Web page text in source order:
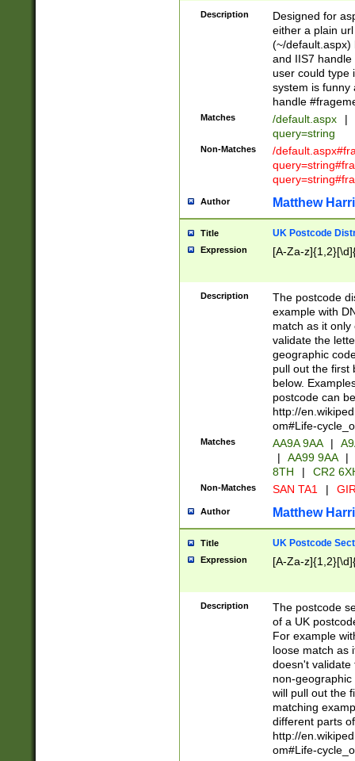
Description
Designed for
either a plain
(~/default.aspx)
and IIS7
user could type
system is funny
handle
Matches /default.aspx |
query=string
Non-Matches
/
Author Matthew
Title UK Postcode
Expression [A-Za-
Description
The postcode
example with
match as it
validate the
geographic
pull out the first
below.
postcode can
http://
om#Life-
Matches AA9A 9AA |
|
AA99 9AA |
8TH
| CR2
Non-Matches SAN TA1 |
Author Matthew
Title UK Postcode
Expression [A-Za-
Description
The postcode
of a UK
For example
loose match as
doesn't validate
non-geographic
will pull out the
matching
different parts
http://
om#Life-